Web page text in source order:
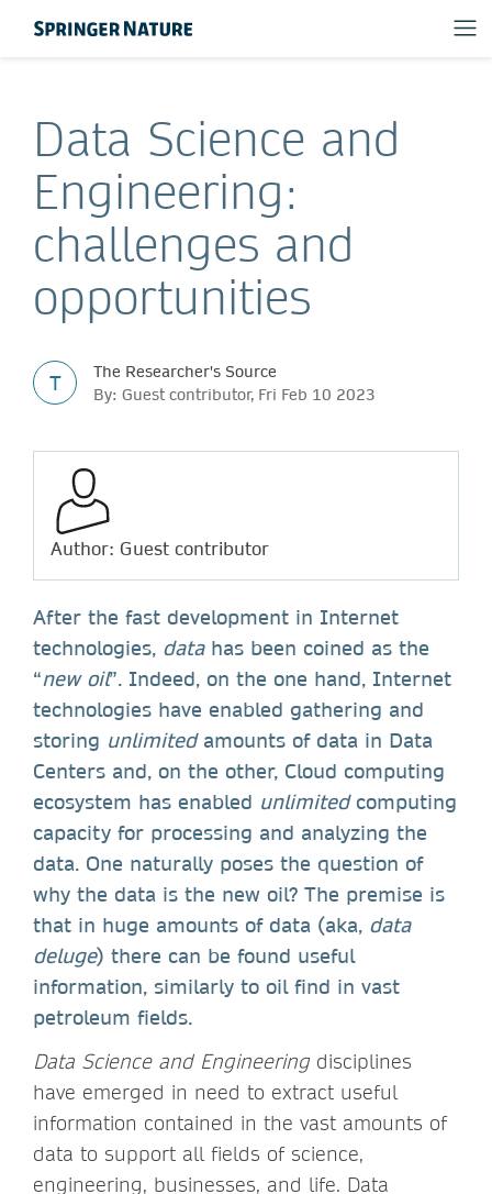
Data Science and
Engineering:
challenges and
opportunities
T
The Researcher's Source
By: Guest contributor, Fri Feb 10 2023
Author: Guest contributor
After the fast development in Internet
technologies, datahas been coined as the
“new oil”. Indeed, on the one hand, Internet
technologies have enabled gathering and
storing unlimitedamounts of data in Data
Centers and, on the other, Cloud computing
ecosystem has enabled unlimited computing
capacity for processing and analyzing the
data. One naturally poses the question of
why the data is the new oil? The premise is
that in huge amounts of data (aka, data
deluge) there can be found useful
information, similarly to oil find in vast
petroleum fields.
Data Science and Engineeringdisciplines
have emerged in need to extract useful
information contained in the vast amounts of
data to support all fields of science,
engineering, businesses, and life. Data